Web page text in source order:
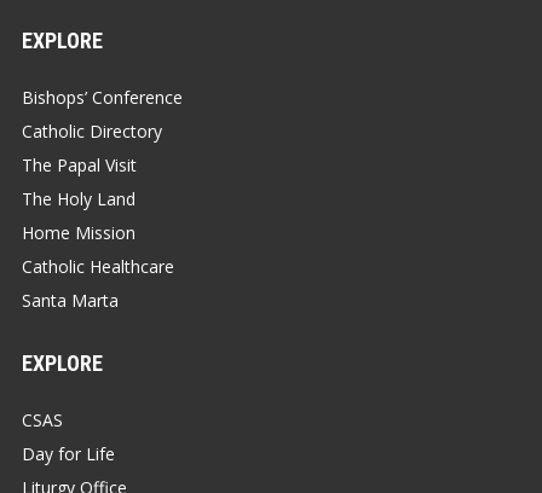
EXPLORE
Bishops’ Conference
Catholic Directory
The Papal Visit
The Holy Land
Home Mission
Catholic Healthcare
Santa Marta
EXPLORE
CSAS
Day for Life
Liturgy Office